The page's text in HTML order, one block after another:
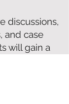
discussions,
and case
will gain a